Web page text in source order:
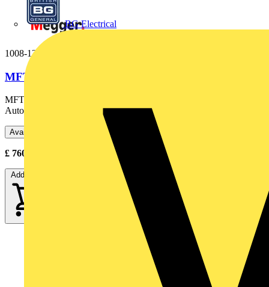
BG Electrical
1008-121
MFT1711-BS
MFT1711-BS 250V/500V Multifunction Tester - Single phase,
Auto RCD, Variable RCD, Zmax- UK plug
Available: 2 distributors
£ 760.50 Excl. VAT
Add to cart